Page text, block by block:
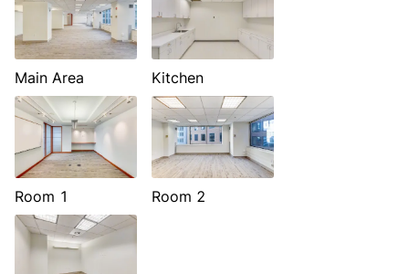
Main Area Kitchen
Room 1 Room 2